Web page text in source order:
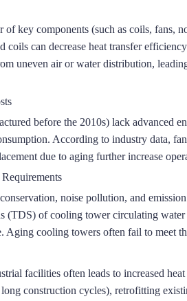
key components (such as coils, fans,
can decrease heat transfer
uneven air or water distribution,
before the 2010s) lack advanced
According to industry data,
due to aging further increase
noise pollution, and
(TDS) of cooling tower circulating water
Aging cooling towers often fail to meet
facilities often leads to increased
construction cycles), retrofitting